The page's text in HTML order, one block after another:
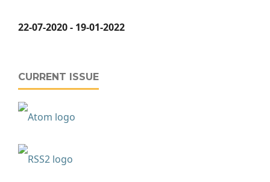
22-07-2020 - 19-01-2022
CURRENT ISSUE